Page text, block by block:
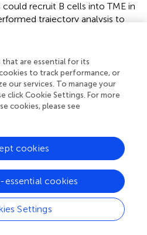
could recruit B cells into TME in
trajectory analysis to
B cells_CXCR5 high were
the pseudotime trajectory,
cells were enriched at
with the immune responses
cells proliferated and
cells to generate thyroid-
differentiation lineage,
heatmap showed scaled
(). Cluster 1 enriched the
analysis of enriched genes
differentiation, and
3 contains up-regulated
of autoantibodies. Gene
indicated immunoglobulin
and Fc-gamma
that are essential for its
to track performance, or
our services. To manage your
click Cookie Settings. For more
cookies, please see
Settings
essential cookies
cookies